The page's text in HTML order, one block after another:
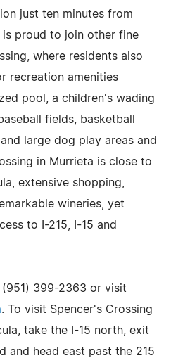
just ten minutes from
is proud to join other fine
where residents also
recreation amenities
pool, a children's wading
fields, basketball
large dog play areas and
in Murrieta is close to
extensive shopping,
wineries, yet
to I-215, I-15 and
399-2363 or visit
. To visit Spencer's Crossing
take the I-15 north, exit
and head east past the 215